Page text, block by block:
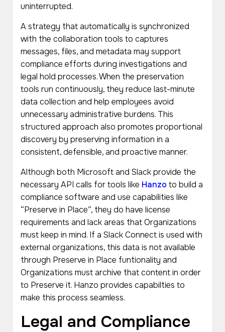
uninterrupted.
A strategy that automatically is synchronized
with the collaboration tools to captures
messages, files, and metadata may support
compliance efforts during investigations and
legal hold processes. When the preservation
tools run continuously, they reduce last-minute
data collection and help employees avoid
unnecessary administrative burdens. This
structured approach also promotes proportional
discovery by preserving information in a
consistent, defensible, and proactive manner.
Although both Microsoft and Slack provide the
necessary API calls for tools like Hanzo to build a
compliance software and use capabilities like
“Preserve in Place”, they do have license
requirements and lack areas that Organizations
must keep in mind. If a Slack Connect is used with
external organizations, this data is not available
through Preserve in Place funtionality and
Organizations must archive that content in order
to Preserve it. Hanzo provides capabilties to
make this process seamless.
Legal and Compliance